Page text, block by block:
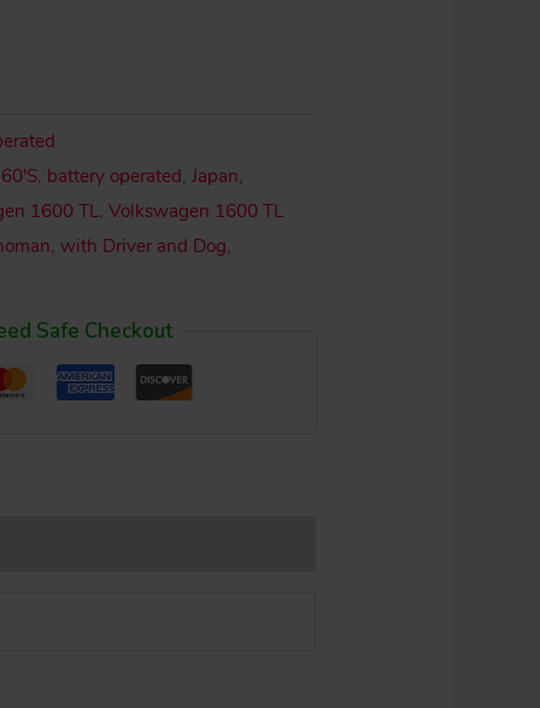
60'S, battery operated, Japan,
1600 TL, Volkswagen 1600 TL
, with Driver and Dog,
Safe Checkout